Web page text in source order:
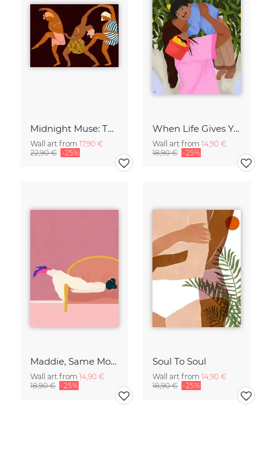
Midnight Muse: The Dance of Sisterhood
Wall art from 17,90 €
22,90 € -25%
When Life Gives You Lemons
Wall art from 14,90 €
18,90 € -25%
Maddie, Same Mood
Wall art from 14,90 €
18,90 € -25%
Soul To Soul
Wall art from 14,90 €
18,90 € -25%